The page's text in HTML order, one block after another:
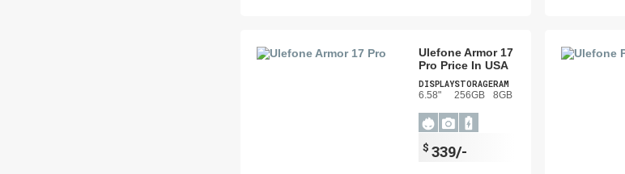
Ulefone Armor 17
Pro Price In USA
DISPLAY
6.58"
STORAGE
256GB
RAM
8GB
$339/-